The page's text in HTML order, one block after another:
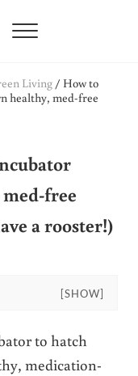
Menu
Living/ How to
healthy, med-free
free
a rooster!)
[SHOW]
to hatch
medication-